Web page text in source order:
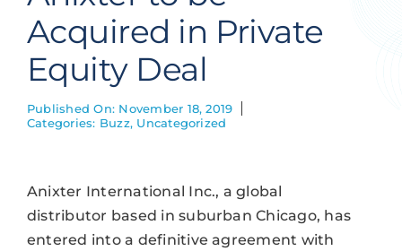
Get Hired
Contact Us
Acquired in Private
Equity Deal
Published On: November 18, 2019
Categories: Buzz, Uncategorized
Anixter International Inc., a global
distributor based in suburban Chicago, has
entered into a definitive agreement with